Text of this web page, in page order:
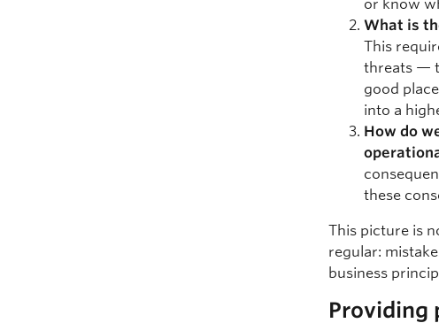
or know
What is
This
threats —
good
into a
How do
these
This picture is
regular:
business
Providing